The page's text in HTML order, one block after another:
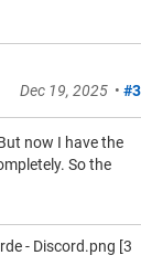
Dec 19, 2025• #3
now I have the
So the
- Discord.png [3